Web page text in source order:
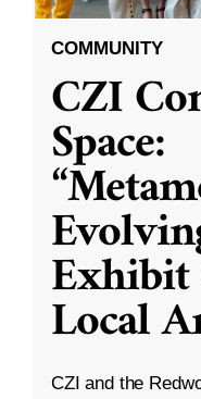
COMMUNITY
CZI
Space:
Exhibit
Local
CZI and the